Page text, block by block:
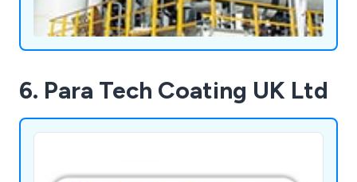
6. Para Tech Coating UK Ltd